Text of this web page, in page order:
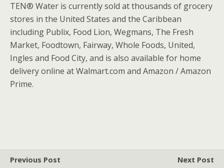
TEN® Water is currently sold at thousands of grocery
stores in the United States and the Caribbean
including Publix, Food Lion, Wegmans, The Fresh
Market, Foodtown, Fairway, Whole Foods, United,
Ingles and Food City, and is also available for home
delivery online at Walmart.com and Amazon / Amazon
Prime.
Previous Post Next Post